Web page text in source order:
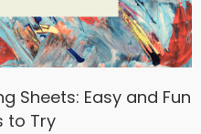
Sheets: Easy and Fun
to Try